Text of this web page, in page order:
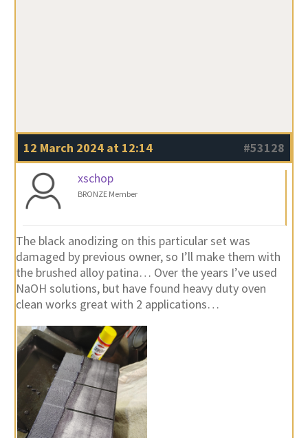
12 March 2024 at 12:14
#53128
xschop
BRONZE Member
The black anodizing on this particular set was
damaged by previous owner, so I’ll make them with
the brushed alloy patina… Over the years I’ve used
NaOH solutions, but have found heavy duty oven
clean works great with 2 applications…